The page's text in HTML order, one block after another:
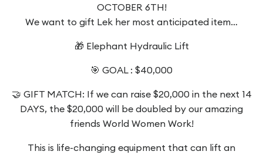
OCTOBER 6TH!
We want to gift Lek her most anticipated item…
🎁 Elephant Hydraulic Lift
🎯 GOAL : $40,000
🤝 GIFT MATCH: If we can raise $20,000 in the next 14
DAYS, the $20,000 will be doubled by our amazing
friends World Women Work!
This is life-changing equipment that can lift an